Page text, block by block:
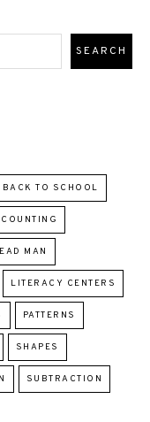
BACK TO SCHOOL
COUNTING
MAN
LITERACY CENTERS
PATTERNS
SHAPES
SUBTRACTION